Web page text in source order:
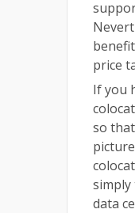
price
If you
so
simply
data